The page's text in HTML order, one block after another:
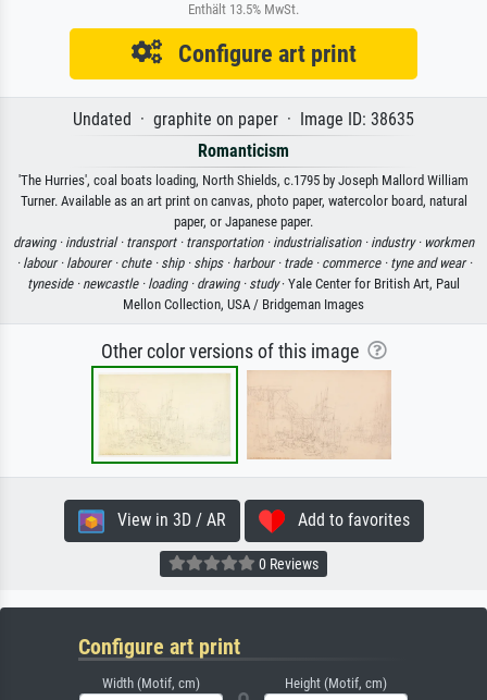
Enthält 13.5% MwSt.
Configure art print
Undated · graphite on paper · Image ID: 38635
Romanticism
'The Hurries', coal boats loading, North Shields, c.1795 by Joseph Mallord William
Turner. Available as an art print on canvas, photo paper, watercolor board, natural
paper, or Japanese paper.
drawing · industrial · transport · transportation · industrialisation · industry · workmen
· labour · labourer · chute · ship · ships · harbour · trade · commerce · tyne and wear ·
tyneside · newcastle · loading · drawing · study· Yale Center for British Art, Paul
Mellon Collection, USA / Bridgeman Images
Other color versions of this image
View in 3D / AR Add to favorites
0 Reviews
Configure art print
Width (Motif, cm) Height (Motif, cm)